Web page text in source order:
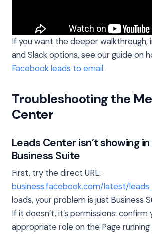
If you want the deeper walkthrough,
and Slack options, see our guide on
Facebook leads to email.
Troubleshooting the
Center
Leads Center isn’t showing
Business Suite
First, try the direct URL:
business.facebook.com/latest/
loads, your problem is just Business
If it doesn’t, it’s permissions: confirm
appropriate role on the Page